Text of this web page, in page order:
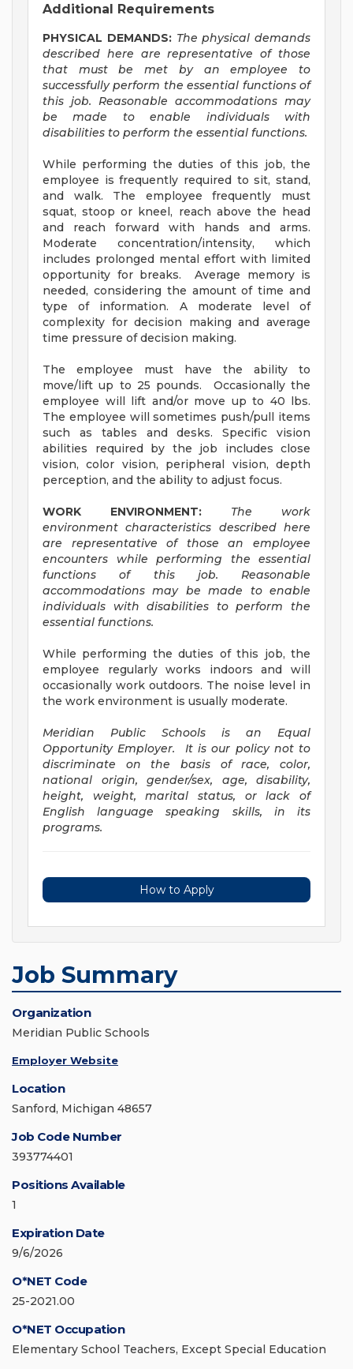
Additional Requirements
PHYSICAL DEMANDS: The physical demands
described here are representative of those
that must be met by an employee to
successfully perform the essential functions of
this job. Reasonable accommodations may
be made to enable individuals with
disabilities to perform the essential functions.
While performing the duties of this job, the
employee is frequently required to sit, stand,
and walk. The employee frequently must
squat, stoop or kneel, reach above the head
and reach forward with hands and arms.
Moderate concentration/intensity, which
includes prolonged mental effort with limited
opportunity for breaks. Average memory is
needed, considering the amount of time and
type of information. A moderate level of
complexity for decision making and average
time pressure of decision making.
The employee must have the ability to
move/lift up to 25 pounds. Occasionally the
employee will lift and/or move up to 40 lbs.
The employee will sometimes push/pull items
such as tables and desks. Specific vision
abilities required by the job includes close
vision, color vision, peripheral vision, depth
perception, and the ability to adjust focus.
WORK ENVIRONMENT: The work
environment characteristics described here
are representative of those an employee
encounters while performing the essential
functions of this job. Reasonable
accommodations may be made to enable
individuals with disabilities to perform the
essential functions.
While performing the duties of this job, the
employee regularly works indoors and will
occasionally work outdoors. The noise level in
the work environment is usually moderate.
Meridian Public Schools is an Equal
Opportunity Employer. It is our policy not to
discriminate on the basis of race, color,
national origin, gender/sex, age, disability,
height, weight, marital status, or lack of
English language speaking skills, in its
programs.
How to Apply
Job Summary
Organization
Meridian Public Schools
Employer Website
Location
Sanford, Michigan 48657
Job Code Number
393774401
Positions Available
1
Expiration Date
9/6/2026
O*NET Code
25-2021.00
O*NET Occupation
Elementary School Teachers, Except Special Education